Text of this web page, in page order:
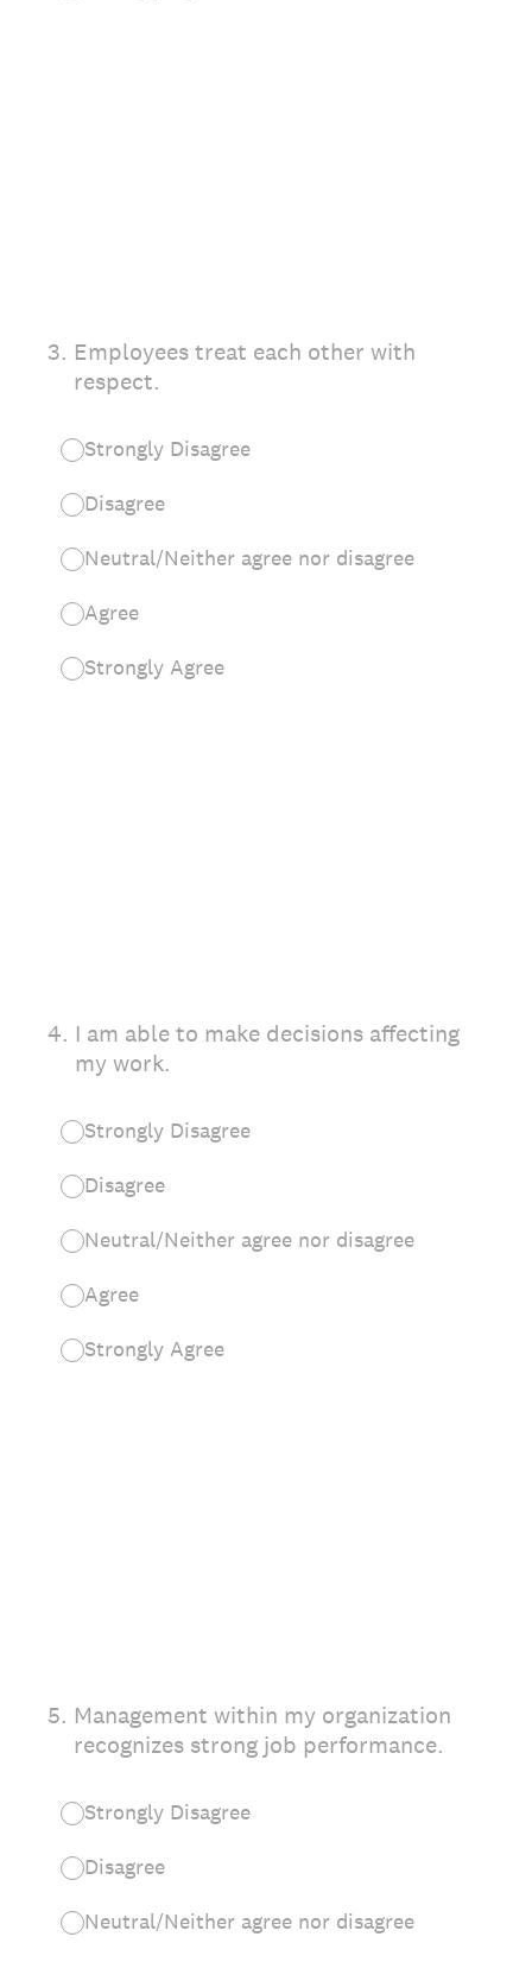
3. Employees treat each other with
respect.
Strongly Disagree
Disagree
Neutral/Neither agree nor disagree
Agree
Strongly Agree
4. I am able to make decisions affecting
my work.
Strongly Disagree
Disagree
Neutral/Neither agree nor disagree
Agree
Strongly Agree
5. Management within my organization
recognizes strong job performance.
Strongly Disagree
Disagree
Neutral/Neither agree nor disagree